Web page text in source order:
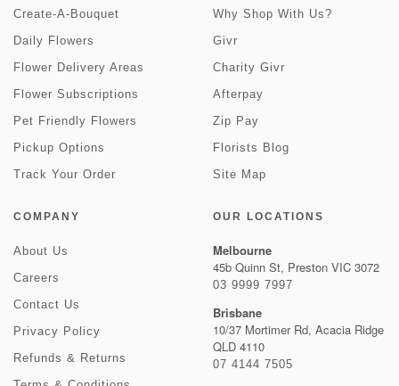
Create-A-Bouquet
Daily Flowers
Flower Delivery Areas
Flower Subscriptions
Pet Friendly Flowers
Pickup Options
Track Your Order
Why Shop With Us?
Givr
Charity Givr
Afterpay
Zip Pay
Florists Blog
Site Map
COMPANY
About Us
Careers
Contact Us
Privacy Policy
Refunds & Returns
OUR LOCATIONS
Melbourne
45b Quinn St, Preston VIC 3072
03 9999 7997
Brisbane
10/37 Mortimer Rd, Acacia Ridge
QLD 4110
07 4144 7505